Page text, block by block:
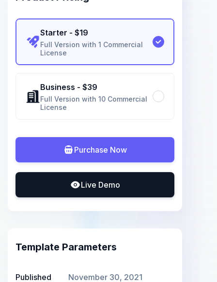
Starter - $19
Full Version with 1 Commercial
License
Business - $39
Full Version with 10 Commercial
License
Purchase Now
Live Demo
Template Parameters
Published November 30, 2021